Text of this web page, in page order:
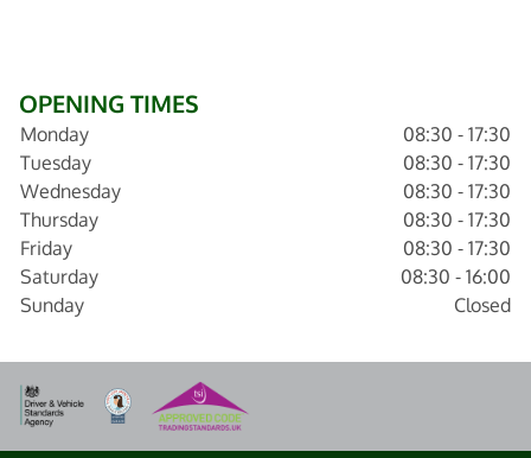
OPENING TIMES
Monday
08:30 - 17:30
Tuesday
08:30 - 17:30
Wednesday
08:30 - 17:30
Thursday
08:30 - 17:30
Friday
08:30 - 17:30
Saturday
08:30 - 16:00
Sunday
Closed